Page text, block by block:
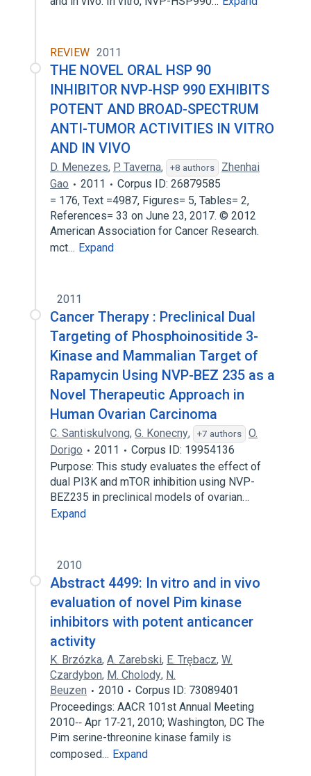
REVIEW 2011
THE NOVEL ORAL HSP 90
INHIBITOR NVP-HSP 990 EXHIBITS
POTENT AND BROAD-SPECTRUM
ANTI-TUMOR ACTIVITIES IN VITRO
AND IN VIVO
D. Menezes, P. Taverna, +8 authors
Zhenhai
Gao
2011
Corpus ID: 26879585
= 176, Text =4987, Figures= 5, Tables= 2,
References= 33 on June 23, 2017. © 2012
American Association for Cancer Research.
mct… Expand
2011
Cancer Therapy : Preclinical Dual
Targeting of Phosphoinositide 3-
Kinase and Mammalian Target of
Rapamycin Using NVP-BEZ 235 as a
Novel Therapeutic Approach in
Human Ovarian Carcinoma
C. Santiskulvong, G. Konecny, +7 authors
O.
Dorigo
2011
Corpus ID: 19954136
Purpose: This study evaluates the effect of
dual PI3K and mTOR inhibition using NVP-
BEZ235 in preclinical models of ovarian…
Expand
2010
Abstract 4499: In vitro and in vivo
evaluation of novel Pim kinase
inhibitors with potent anticancer
activity
K. Brzózka, A. Zarebski, E. Trȩbacz, W.
Czardybon, M. Cholody, N.
Beuzen
2010
Corpus ID: 73089401
Proceedings: AACR 101st Annual Meeting
2010‐‐ Apr 17‐21, 2010; Washington, DC The
Pim serine-threonine kinase family is
composed… Expand